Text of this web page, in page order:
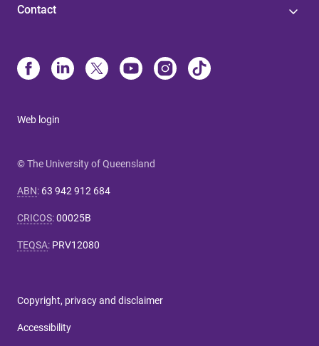
Contact
Web login
© The University of Queensland
ABN: 63 942 912 684
CRICOS:00025B
TEQSA: PRV12080
Copyright, privacy and disclaimer
Accessibility